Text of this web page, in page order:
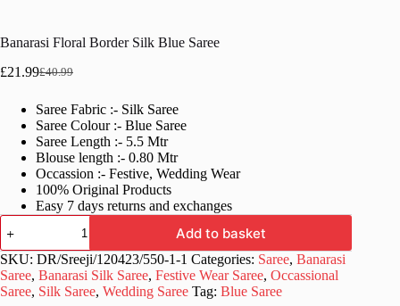
Banarasi Floral Border Silk Blue Saree
£40.99
Original
was:
£40.99.
£21.99Current
is:
£21.99.
Saree Fabric :- Silk Saree
Saree Colour :- Blue Saree
Saree Length :- 5.5 Mtr
Blouse length :- 0.80 Mtr
Occassion :- Festive, Wedding Wear
100% Original Products
Easy 7 days returns and exchanges
Banarasi
Floral
Border
Silk
Blue
Saree
Add to basket
SKU: DR/Sreeji/120423/550-1-1 Categories: Saree, Banarasi
Saree, Banarasi Silk Saree, Festive Wear Saree, Occassional
Saree, Silk Saree, Wedding Saree Tag: Blue Saree